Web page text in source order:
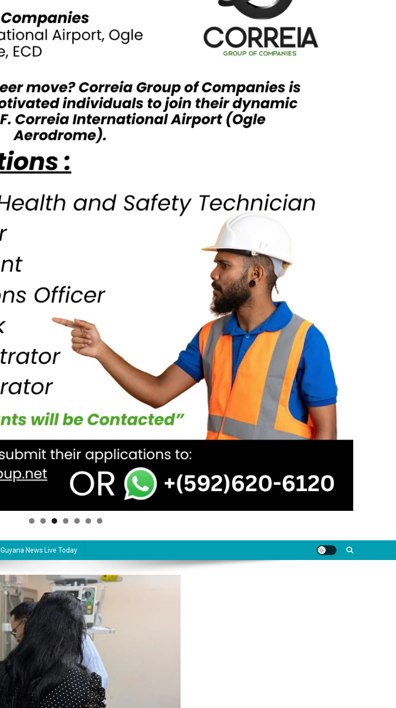
Guyana News Live Today